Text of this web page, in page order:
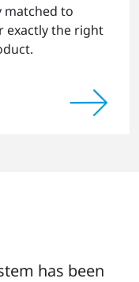
matched to
exactly the right
has been